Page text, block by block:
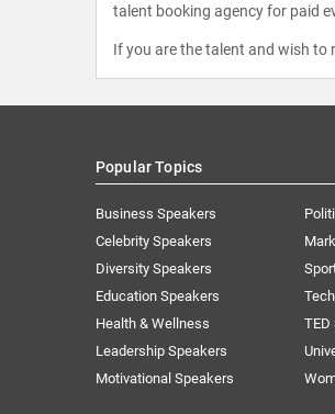
talent booking agency for paid
If you are the talent and wish to
Popular Topics
Business Speakers
Celebrity Speakers
Diversity Speakers
Education Speakers
Health & Wellness
Leadership Speakers
Motivational Speakers
TED